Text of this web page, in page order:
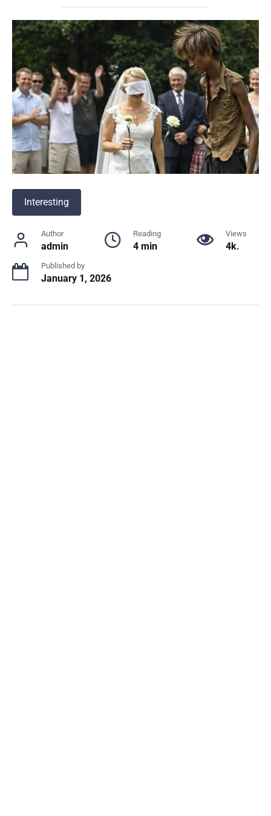
Interesting
Author
admin
Reading
4 min
Views
4k.
Published by
January 1, 2026